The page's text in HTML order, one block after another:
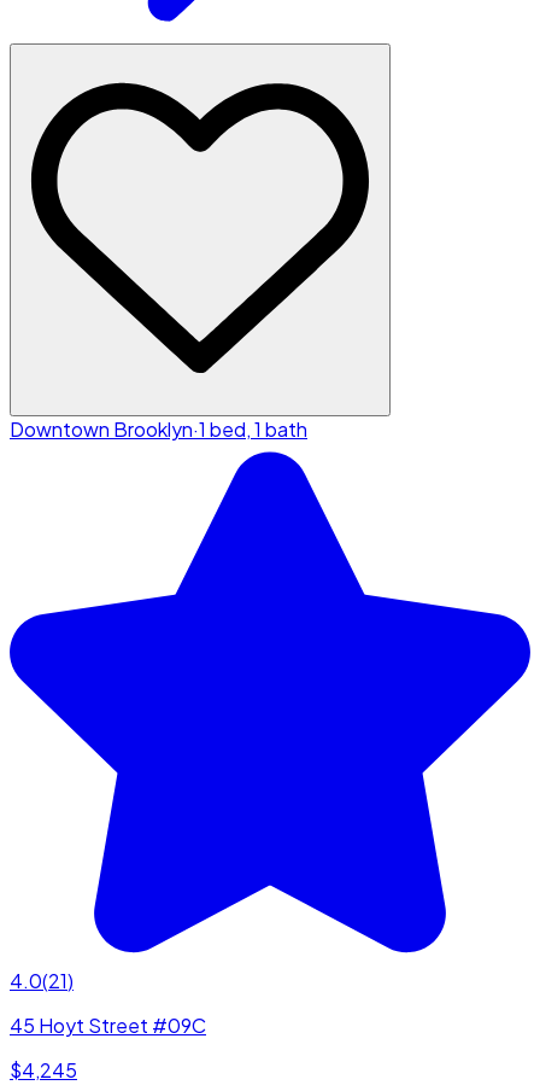
Downtown Brooklyn·1 bed, 1 bath
4.0(21)
45 Hoyt Street #09C
$4,245